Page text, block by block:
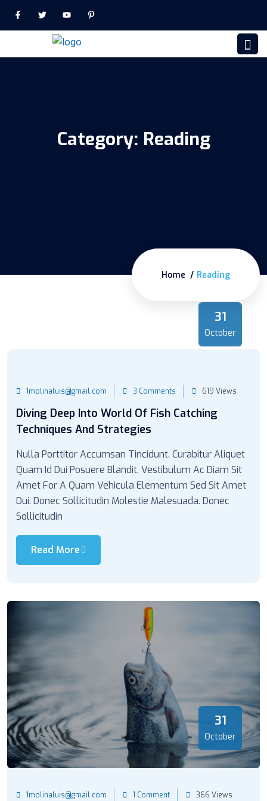
Category: Reading
Home Reading
31
October
1molinaluis@gmail.com 3 Comments 619 Views
Diving Deep Into World Of Fish Catching
Techniques And Strategies
Nulla Porttitor Accumsan Tincidunt. Curabitur Aliquet
Quam Id Dui Posuere Blandit. Vestibulum Ac Diam Sit
Amet For A Quam Vehicula Elementum Sed Sit Amet
Dui. Donec Sollicitudin Molestie Malesuada. Donec
Sollicitudin
Read More
31
October
1molinaluis@gmail.com 1 Comment 366 Views